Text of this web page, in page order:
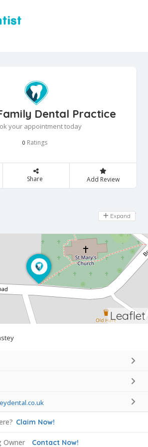
Dental Practice
your appointment today
0 Ratings
Share Add Review
Day Off
Expand
Leaflet
Claim Now!
Owner Contact Now!